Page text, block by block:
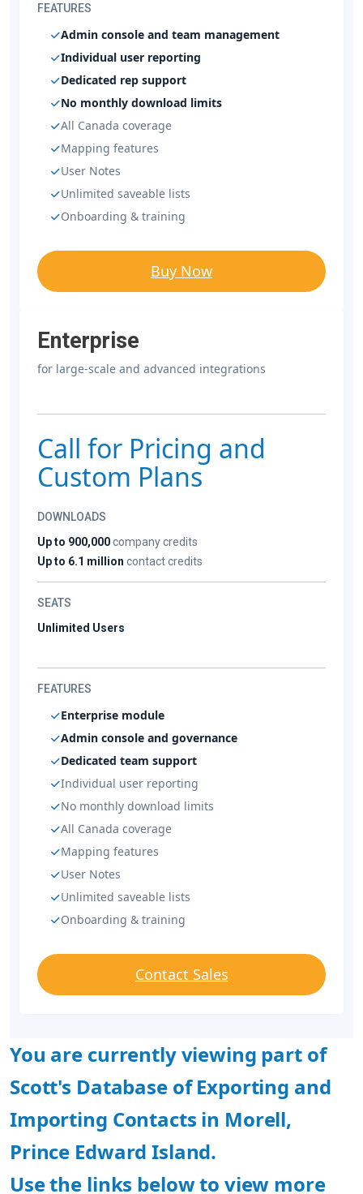
FEATURES
Admin console and team management
Individual user reporting
Dedicated rep support
No monthly download limits
All Canada coverage
Mapping features
User Notes
Unlimited saveable lists
Onboarding & training
Buy Now
Enterprise
for large-scale and advanced integrations
Call for Pricing and
Custom Plans
DOWNLOADS
Up to 900,000company credits
Up to 6.1 million contact credits
SEATS
Unlimited Users
FEATURES
Enterprise module
Admin console and governance
Dedicated team support
Individual user reporting
No monthly download limits
All Canada coverage
Mapping features
User Notes
Unlimited saveable lists
Onboarding & training
Contact Sales
You are currently viewing part of
Scott's Database of Exporting and
Importing Contacts in Morell,
Prince Edward Island.
Use the links below to view more